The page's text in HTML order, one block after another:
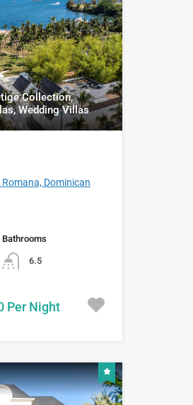
Collection,
Wedding Villas
Dominican
Bathrooms
6.5
Per Night